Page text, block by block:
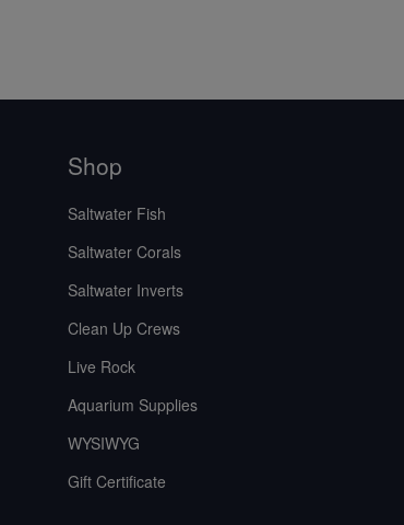
Shop
Saltwater Fish
Saltwater Corals
Saltwater Inverts
Clean Up Crews
Live Rock
Aquarium Supplies
WYSIWYG
Gift Certificate